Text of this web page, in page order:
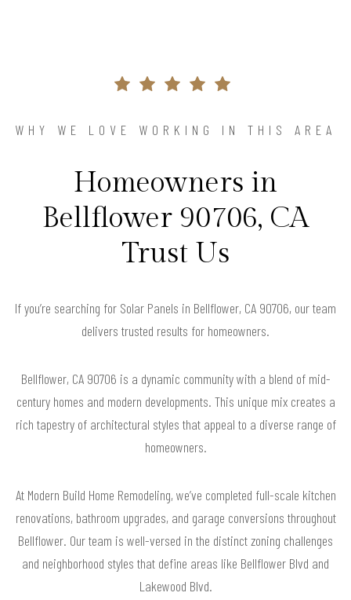
WHY WE LOVE WORKING IN THIS AREA
Homeowners in
Bellflower 90706, CA
Trust Us
If you’re searching for Solar Panels in Bellflower, CA 90706, our team
delivers trusted results for homeowners.
Bellflower, CA 90706 is a dynamic community with a blend of mid-
century homes and modern developments. This unique mix creates a
rich tapestry of architectural styles that appeal to a diverse range of
homeowners.
At Modern Build Home Remodeling, we’ve completed full-scale kitchen
renovations, bathroom upgrades, and garage conversions throughout
Bellflower. Our team is well-versed in the distinct zoning challenges
and neighborhood styles that define areas like Bellflower Blvd and
Lakewood Blvd.